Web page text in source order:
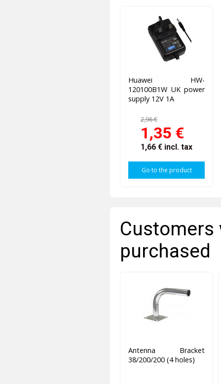
Huawei HW-
120100B1W UK power
supply 12V 1A
2,96 €
1,35 €
1,66 € incl. tax
Go to the product
purchased
Antenna Bracket
38/200/200 (4 holes)